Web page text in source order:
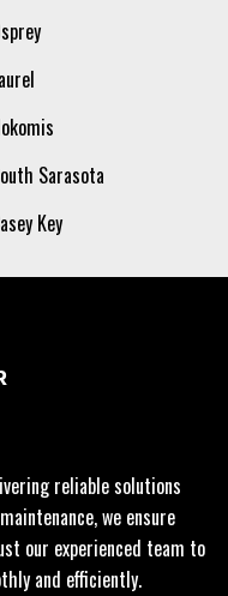
Sarasota
Key
reliable solutions
we ensure
our experienced team to
and efficiently.